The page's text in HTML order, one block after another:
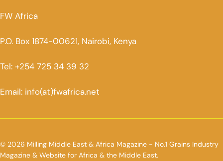
FW Africa
P.O. Box 1874-00621, Nairobi, Kenya
Tel: +254 725 34 39 32
Email: info(at)fwafrica.net
© 2026 Milling Middle East & Africa Magazine - No.1 Grains Industry
Magazine & Website for Africa & the Middle East.